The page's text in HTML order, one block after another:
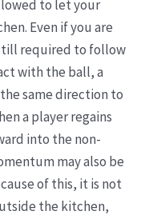
to let your
Even if you are
required to follow
with the ball, a
same direction to
a player regains
into the non-
may also be
of this, it is not
the kitchen,